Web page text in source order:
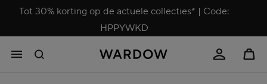
Tot 30% korting op de actuele collecties* | Code:
HPPYWKD